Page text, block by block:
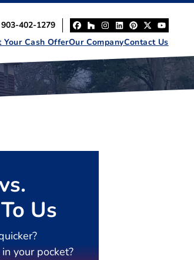
903-402-1279
Facebook
Houzz
Instagram
LinkedIn
Pinterest
Twitter
Your Cash OfferOur CompanyContact Us
Us
your pocket?